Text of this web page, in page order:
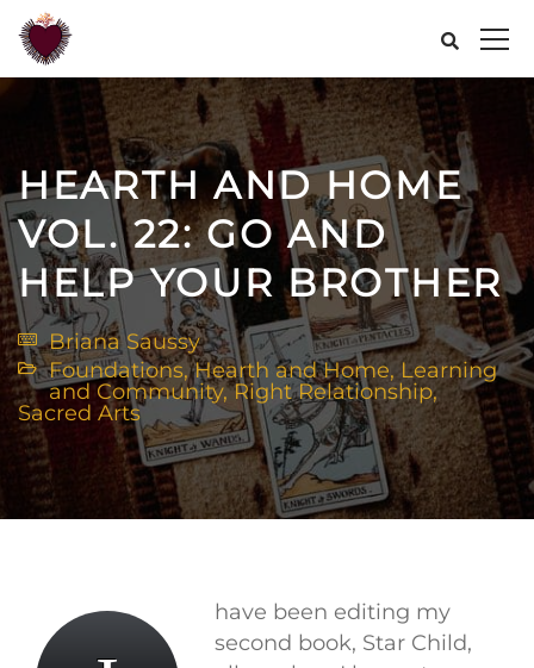
HEARTH AND HOME
VOL. 22: GO AND
HELP YOUR BROTHER
Briana Saussy
Foundations,Hearth and Home, Learning
and Community,Right Relationship,
Sacred Arts
have been editing my
second book, Star Child,